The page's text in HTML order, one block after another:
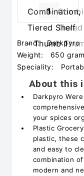
Brand: Darkpyro
Weight:
650 gram
Speciality:
About this
Darkpyro
your spices
Plastic
plastic, these
and easy to
combination
modern and